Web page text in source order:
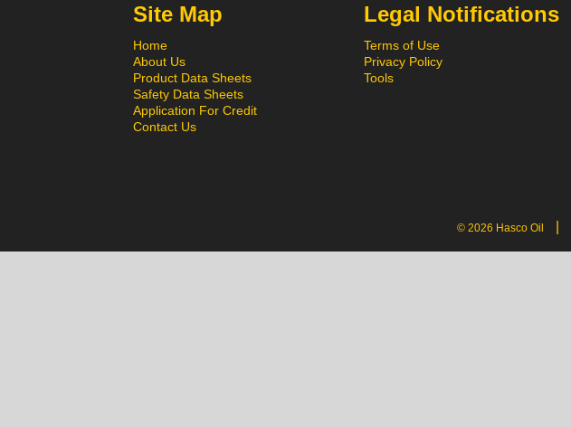
Site Map
Home
About Us
Product Data Sheets
Safety Data Sheets
Application For Credit
Contact Us
Legal Notifications
Terms of Use
Privacy Policy
Tools
© 2026 Hasco Oil